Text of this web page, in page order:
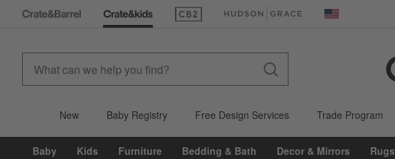
(Opens in new window)(Opens in new window) United States
New Baby Registry Free Design Services Trade Program
Baby Kids Furniture Bedding & Bath Decor & Mirrors Rugs